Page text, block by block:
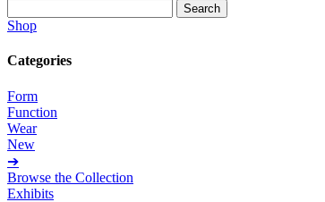
for:
Shop
Categories
Form
Function
Wear
New
➔
Browse the Collection
Exhibits